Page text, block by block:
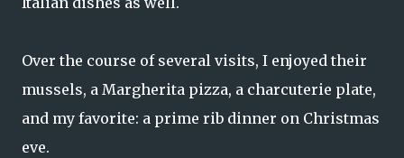
Over the course of several visits, I enjoyed their
mussels, a Margherita pizza, a charcuterie plate,
and my favorite: a prime rib dinner on Christmas
eve.